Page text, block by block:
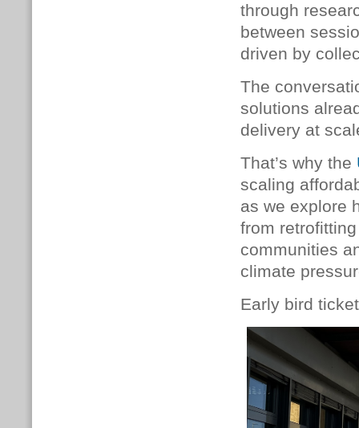
through
between
driven by
The
solutions
delivery at
That’s why the
scaling
as we explore
from
communities
climate
Early bird